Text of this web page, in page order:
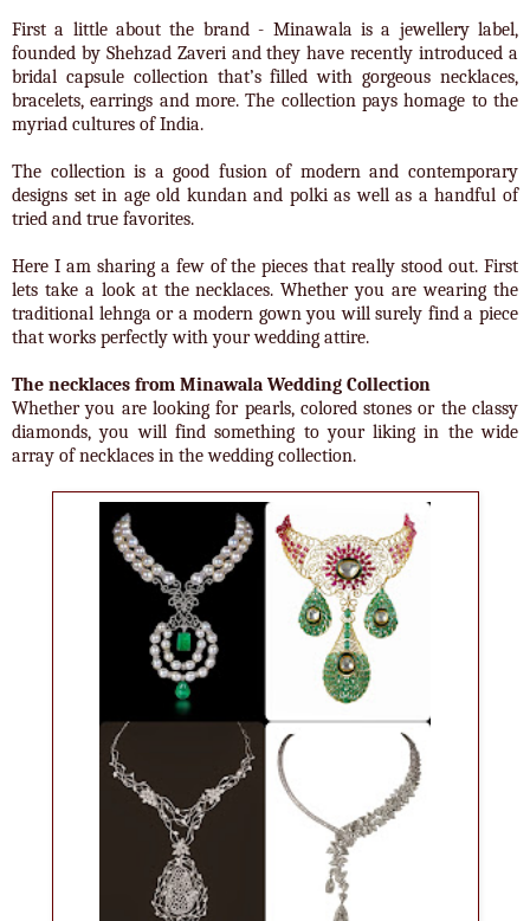
First a little about the brand - Minawala is a jewellery label,
founded by Shehzad Zaveri and they have recently introduced a
bridal capsule collection that’s filled with gorgeous necklaces,
bracelets, earrings and more. The collection pays homage to the
myriad cultures of India.
The collection is a good fusion of modern and contemporary
designs set in age old kundan and polki as well as a handful of
tried and true favorites.
Here I am sharing a few of the pieces that really stood out. First
lets take a look at the necklaces. Whether you are wearing the
traditional lehnga or a modern gown you will surely find a piece
that works perfectly with your wedding attire.
The necklaces from Minawala Wedding Collection
Whether you are looking for pearls, colored stones or the classy
diamonds, you will find something to your liking in the wide
array of necklaces in the wedding collection.